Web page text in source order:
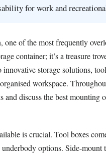
for work and
of the most frequently
container; it’s a treasure
storage solutions,
workspace.
discuss the best mounting
is crucial. Tool boxes
options. Side-mount